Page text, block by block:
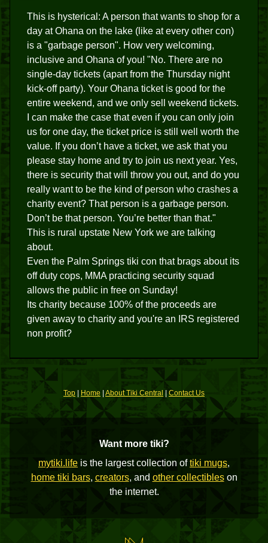
This is hysterical: A person that wants to shop for a
day at Ohana on the lake (like at every other con)
is a "garbage person". How very welcoming,
inclusive and Ohana of you! "No. There are no
single-day tickets (apart from the Thursday night
kick-off party). Your Ohana ticket is good for the
entire weekend, and we only sell weekend tickets.
I can make the case that even if you can only join
us for one day, the ticket price is still well worth the
value. If you don’t have a ticket, we ask that you
please stay home and try to join us next year. Yes,
there is security that will throw you out, and do you
really want to be the kind of person who crashes a
charity event? That person is a garbage person.
Don’t be that person. You’re better than that."
This is rural upstate New York we are talking
about.
Even the Palm Springs tiki con that brags about its
off duty cops, MMA practicing security squad
allows the public in free on Sunday!
Its charity because 100% of the proceeds are
given away to charity and you're an IRS registered
non profit?
Top Home About Tiki Central Contact Us
Want more tiki?
mytiki.life is the largest collection oftiki mugs,
home tiki bars, creators, and other collectibleson
the internet.